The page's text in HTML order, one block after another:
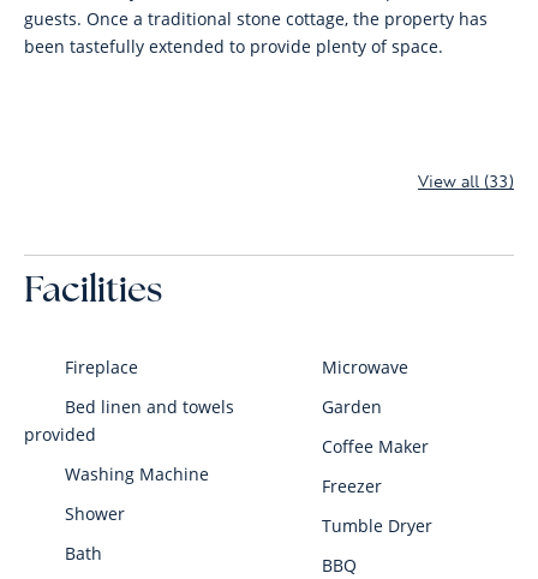
guests. Once a traditional stone cottage, the property has
been tastefully extended to provide plenty of space.
View all (33)
Facilities
Fireplace
Bed linen and towels
provided
Washing Machine
Shower
Bath
Microwave
Garden
Coffee Maker
Freezer
Tumble Dryer
BBQ